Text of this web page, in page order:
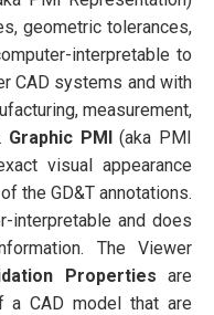
geometric tolerances,
interpretable to
CAD systems and with
measurement,
Graphic PMI(aka PMI
visual appearance
the GD&T annotations.
interpretable and does
The Viewer
Properties are
a CAD model that are